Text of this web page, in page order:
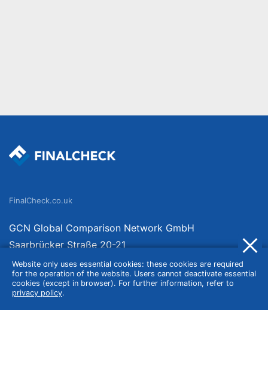
Website only uses essential cookies: these cookies are required
for the operation of the website. Users cannot deactivate essential
cookies (except in browser). For further information, refer to
privacy policy.
FinalCheck.co.uk
GCN Global Comparison Network GmbH
Saarbrücker Straße 20-21
10405 Berlin
Germany
About